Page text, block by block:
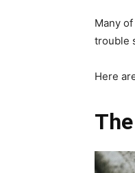
Many
trouble
Here